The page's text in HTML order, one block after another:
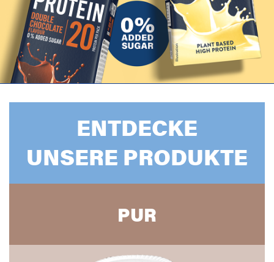
ENTDECKE
UNSERE PRODUKTE
PUR